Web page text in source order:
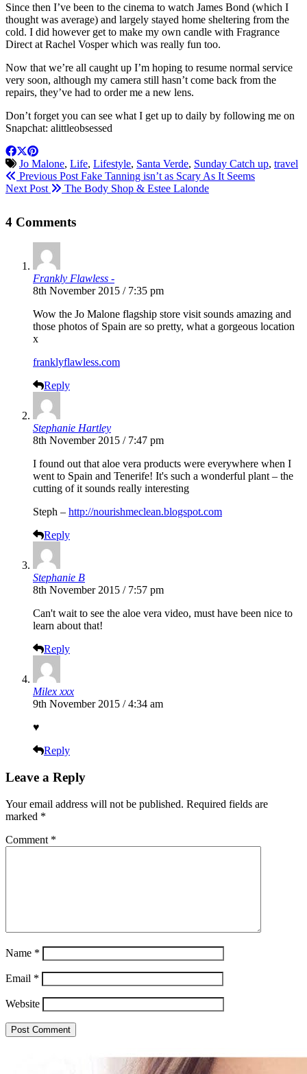
Since then I’ve been to the cinema to watch James Bond (which I
thought was average) and largely stayed home sheltering from the
cold. I did however get to make my own candle with Fragrance
Direct at Rachel Vosper which was really fun too.
Now that we’re all caught up I’m hoping to resume normal service
very soon, although my camera still hasn’t come back from the
repairs, they’ve had to order me a new lens.
Don’t forget you can see what I get up to daily by following me on
Snapchat: alittleobsessed
Jo Malone, Life, Lifestyle, Santa Verde, Sunday Catch up, travel
Previous Post Fake Tanning isn’t as Scary As It Seems
Next Post
The Body Shop & Estee Lalonde
4 Comments
Frankly Flawless -
8th November 2015 / 7:35 pm
Wow the Jo Malone flagship store visit sounds amazing and
those photos of Spain are so pretty, what a gorgeous location
x
franklyflawless.com
Reply
Stephanie Hartley
8th November 2015 / 7:47 pm
I found out that aloe vera products were everywhere when I
went to Spain and Tenerife! It's such a wonderful plant – the
cutting of it sounds really interesting
Steph – http://nourishmeclean.blogspot.com
Reply
Stephanie B
8th November 2015 / 7:57 pm
Can't wait to see the aloe vera video, must have been nice to
learn about that!
Reply
Milex xxx
9th November 2015 / 4:34 am
♥
Reply
Leave a Reply
Your email address will not be published. Required fields are
marked *
Comment *
Name *
Email *
Website